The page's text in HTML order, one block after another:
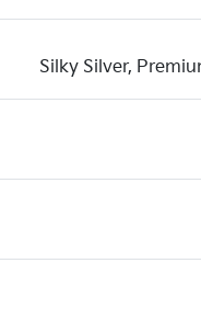
Silky Silver,